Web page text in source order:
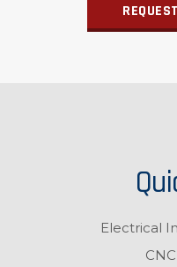
Electrical